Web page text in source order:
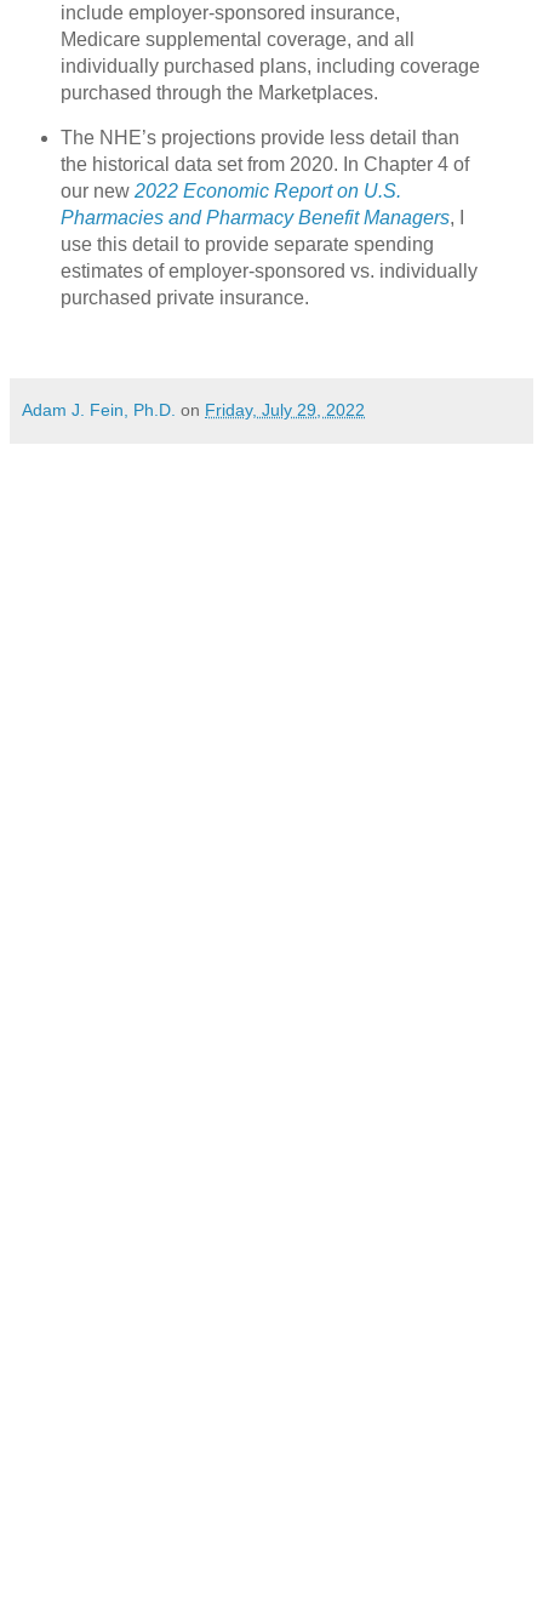
include employer-sponsored insurance,
Medicare supplemental coverage, and all
individually purchased plans, including coverage
purchased through the Marketplaces.
The NHE’s projections provide less detail than
the historical data set from 2020. In Chapter 4 of
our new 2022 Economic Report on U.S.
Pharmacies and Pharmacy Benefit Managers, I
use this detail to provide separate spending
estimates of employer-sponsored vs. individually
purchased private insurance.
Adam J. Fein, Ph.D. on Friday, July 29, 2022